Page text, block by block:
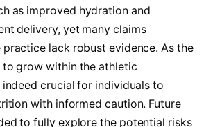
⁢as improved hydration and
delivery,‍ yet many claims
practice lack robust ⁣evidence. As the
grow within the athletic‌
crucial for individuals to
‌with informed caution. Future
to fully explore the potential risks